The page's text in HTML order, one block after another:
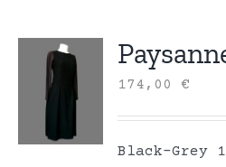
174,00€
Black-Grey